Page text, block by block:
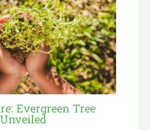
Evergreen Tree